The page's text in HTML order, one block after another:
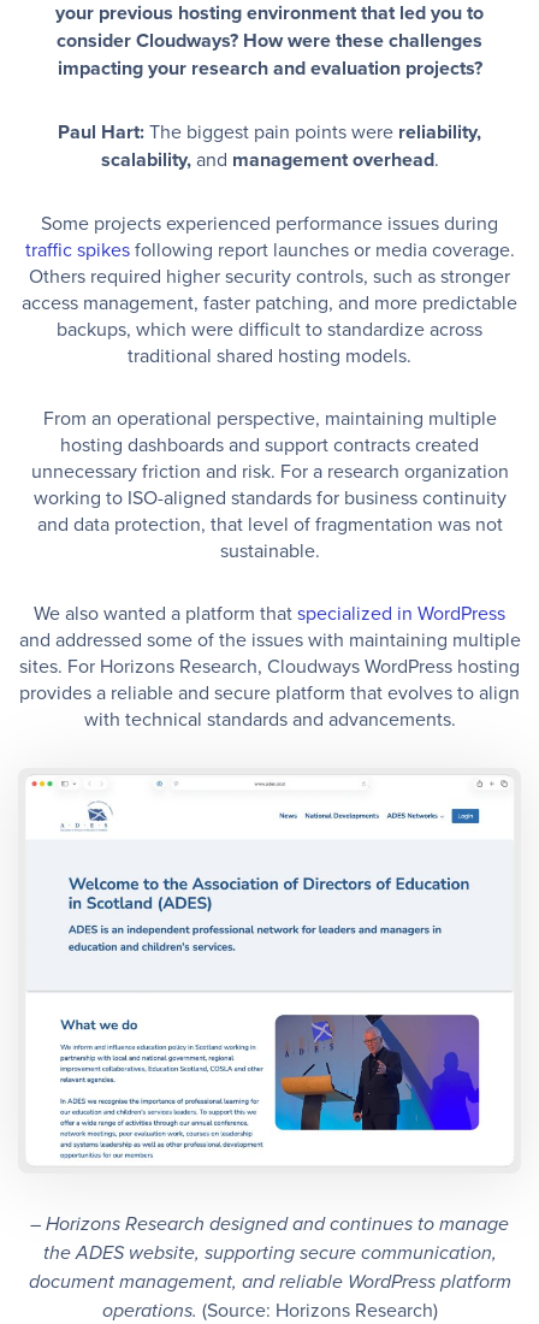
your previous hosting environment that led you to
consider Cloudways? How were these challenges
impacting your research and evaluation projects?
Paul Hart:The biggest pain points were reliability,
scalability,and management overhead.
Some projects experienced performance issues during
traffic spikesfollowing report launches or media coverage.
Others required higher security controls, such as stronger
access management, faster patching, and more predictable
backups, which were difficult to standardize across
traditional shared hosting models.
From an operational perspective, maintaining multiple
hosting dashboards and support contracts created
unnecessary friction and risk. For a research organization
working to ISO-aligned standards for business continuity
and data protection, that level of fragmentation was not
sustainable.
We also wanted a platform thatspecialized in WordPress
and addressed some of the issues with maintaining multiple
sites. For Horizons Research, Cloudways WordPress hosting
provides a reliable and secure platform that evolves to align
with technical standards and advancements.
– Horizons Research designed and continues to manage
the ADES website, supporting secure communication,
document management, and reliable WordPress platform
operations. (Source: Horizons Research)